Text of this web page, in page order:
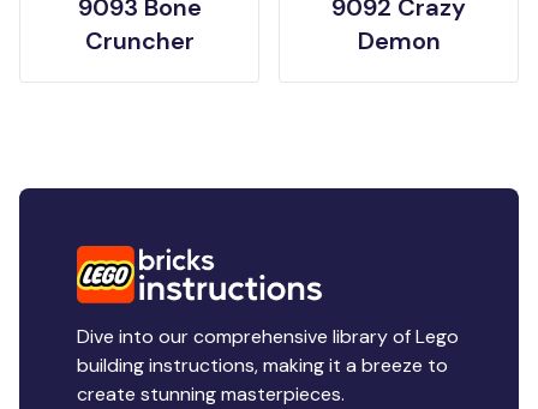
9093 Bone
Cruncher
9092 Crazy
Demon
Dive into our comprehensive library of Lego
building instructions, making it a breeze to
create stunning masterpieces.